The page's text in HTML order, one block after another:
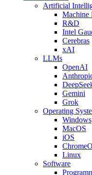
Artificial
Machine
R&D
Intel
Cerebras
xAI
LLMs
OpenAI
Gemini
Grok
Operating
Windows
MacOS
iOS
Linux
Software